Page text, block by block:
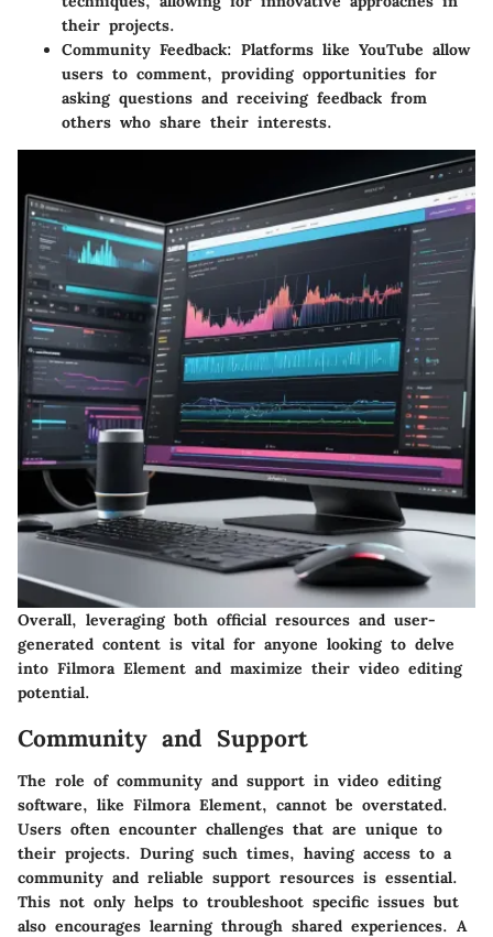
their projects.
Community Feedback: Platforms like YouTube allow
users to comment, providing opportunities for
asking questions and receiving feedback from
others who share their interests.
Overall, leveraging both official resources and user-
generated content is vital for anyone looking to delve
into Filmora Element and maximize their video editing
potential.
Community and Support
The role of community and support in video editing
software, like Filmora Element, cannot be overstated.
Users often encounter challenges that are unique to
their projects. During such times, having access to a
community and reliable support resources is essential.
This not only helps to troubleshoot specific issues but
also encourages learning through shared experiences. A